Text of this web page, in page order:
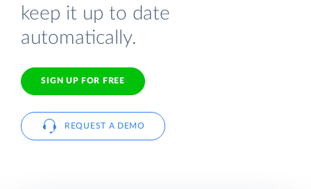
keep it up to date
automatically.
SIGN UP FOR FREE
REQUEST A DEMO